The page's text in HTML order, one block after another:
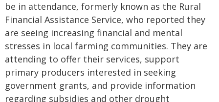
be in attendance, formerly known as the Rural
Financial Assistance Service, who reported they
are seeing increasing financial and mental
stresses in local farming communities. They are
attending to offer their services, support
primary producers interested in seeking
government grants, and provide information
regarding subsidies and other drought